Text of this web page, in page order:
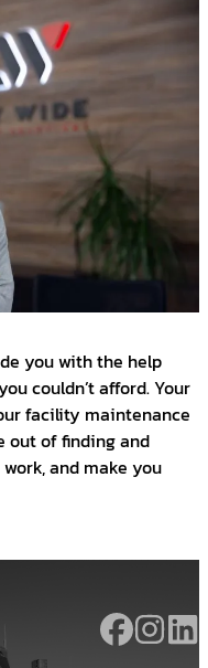
you with the help
couldn’t afford. Your
facility maintenance
out of finding and
and make you